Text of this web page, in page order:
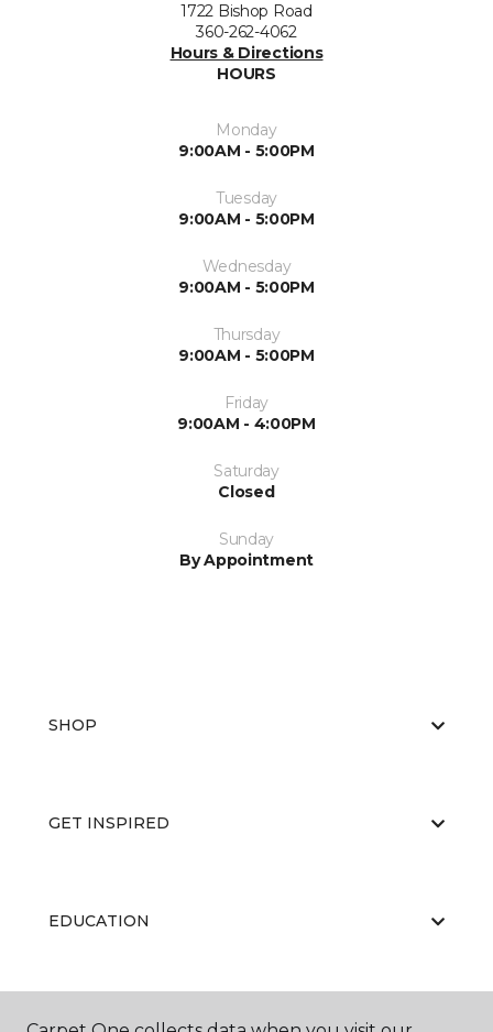
1722 Bishop Road
360-262-4062
Hours & Directions
HOURS
Monday
9:00AM - 5:00PM
Tuesday
9:00AM - 5:00PM
Wednesday
9:00AM - 5:00PM
Thursday
9:00AM - 5:00PM
Friday
9:00AM - 4:00PM
Saturday
Closed
Sunday
By Appointment
SHOP
GET INSPIRED
EDUCATION
ABOUT US